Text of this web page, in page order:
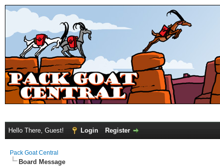
Hello There, Guest! Login Register
Pack Goat Central
Board Message